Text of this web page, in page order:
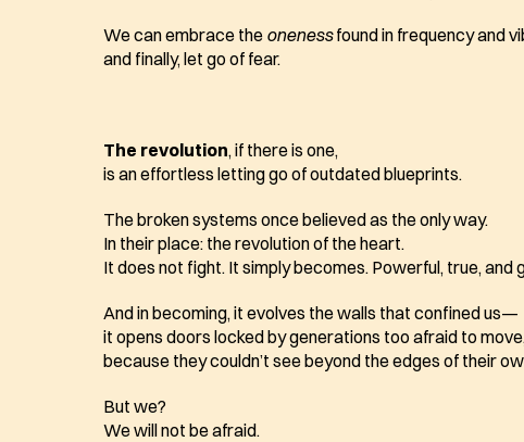
We can embrace the oneness found in frequency and
and finally, let go of fear.
The revolution, if there is one,
is an effortless letting go of outdated blueprints.
The broken systems once believed as the only way.
In their place: the revolution of the heart.
It does not fight. It simply becomes. Powerful, true, and
And in becoming, it evolves the walls that confined us—
it opens doors locked by generations too afraid to
because they couldn’t see beyond the edges of their
But we?
We will not be afraid.